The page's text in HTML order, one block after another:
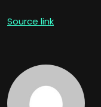
Source link